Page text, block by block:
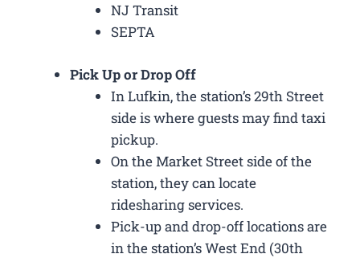
NJ Transit
SEPTA
Pick Up or Drop Off
In Lufkin, the station’s 29th Street
side is where guests may find taxi
pickup.
On the Market Street side of the
station, they can locate
ridesharing services.
Pick-up and drop-off locations are
in the station’s West End (30th